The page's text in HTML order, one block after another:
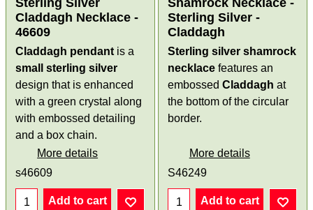
Sterling Silver
Claddagh Necklace -
46609
Claddagh pendant is a
small
sterling silver
design that is enhanced
with a green crystal along
with embossed detailing
and a box chain.
More details
s46609
Add to cart
Shamrock Necklace -
Sterling Silver -
Claddagh
Sterling silver shamrock
necklace features an
embossed Claddagh at
the bottom of the circular
border.
More details
S46249
Add to cart